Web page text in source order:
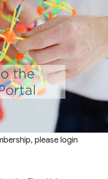
the
please login